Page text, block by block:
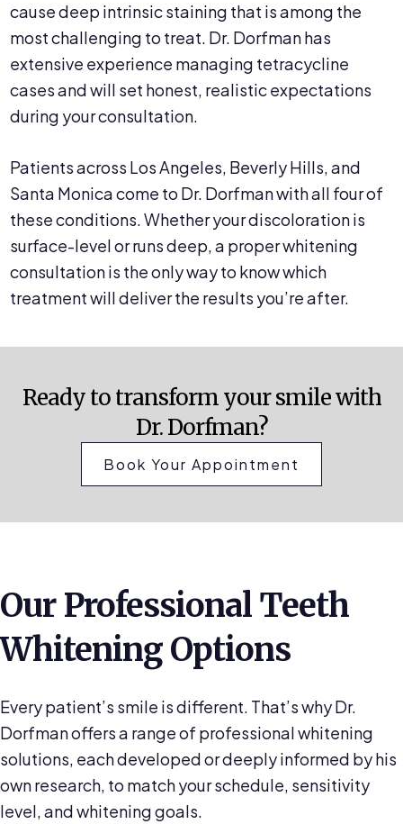
cause deep intrinsic staining that is among the
most challenging to treat. Dr. Dorfman has
extensive experience managing tetracycline
cases and will set honest, realistic expectations
during your consultation.
Patients across Los Angeles, Beverly Hills, and
Santa Monica come to Dr. Dorfman with all four of
these conditions. Whether your discoloration is
surface-level or runs deep, a proper whitening
consultation is the only way to know which
treatment will deliver the results you’re after.
Ready to transform your smile with
Dr. Dorfman?
Book Your Appointment
Our Professional Teeth
Whitening Options
Every patient’s smile is different. That’s why Dr.
Dorfman offers a range of professional whitening
solutions, each developed or deeply informed by his
own research, to match your schedule, sensitivity
level, and whitening goals.